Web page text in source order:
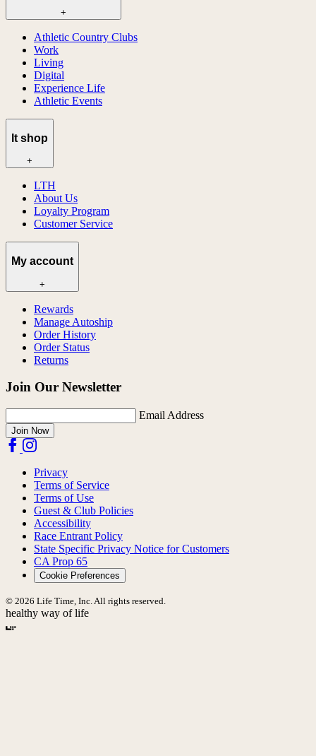
+
Athletic Country Clubs
Work
Living
Digital
Experience Life
Athletic Events
lt shop
+
LTH
About Us
Loyalty Program
Customer Service
My account
+
Rewards
Manage Autoship
Order History
Order Status
Returns
Join Our Newsletter
Email Address
Join Now
Privacy
Terms of Service
Terms of Use
Guest & Club Policies
Accessibility
Race Entrant Policy
State Specific Privacy Notice for Customers
CA Prop 65
Cookie Preferences
© 2026 Life Time, Inc. All rights reserved.
healthy way of life